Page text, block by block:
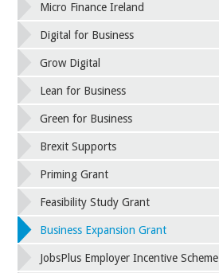
Micro Finance Ireland
Digital for Business
Grow Digital
Lean for Business
Green for Business
Brexit Supports
Priming Grant
Feasibility Study Grant
Business Expansion Grant
JobsPlus Employer Incentive Scheme